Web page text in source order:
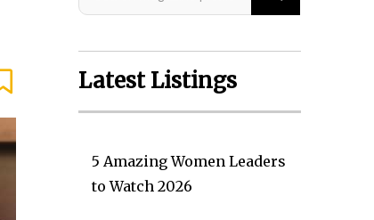
Latest Listings
5 Amazing Women Leaders
to Watch 2026